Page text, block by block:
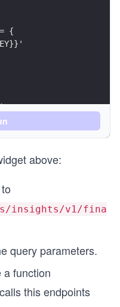
{
queryParameters;
above:
insights/v1/fina
query parameters.
a function
this endpoints